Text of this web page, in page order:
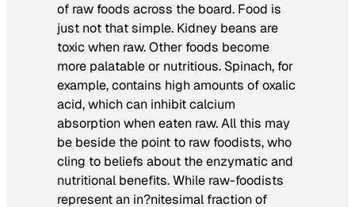
of raw foods across the board. Food is
just not that simple. Kidney beans are
toxic when raw. Other foods become
more palatable or nutritious. Spinach, for
example, contains high amounts of oxalic
acid, which can inhibit calcium
absorption when eaten raw. All this may
be beside the point to raw foodists, who
cling to beliefs about the enzymatic and
nutritional benefits. While raw-foodists
represent an in?nitesimal fraction of